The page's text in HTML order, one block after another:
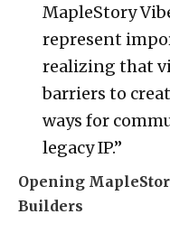
MapleStory
represent
realizing that
barriers to
ways for
legacy IP.”
Opening
Builders